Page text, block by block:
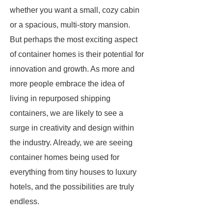
whether you want a small, cozy cabin
or a spacious, multi-story mansion.
But perhaps the most exciting aspect
of container homes is their potential for
innovation and growth. As more and
more people embrace the idea of
living in repurposed shipping
containers, we are likely to see a
surge in creativity and design within
the industry. Already, we are seeing
container homes being used for
everything from tiny houses to luxury
hotels, and the possibilities are truly
endless.